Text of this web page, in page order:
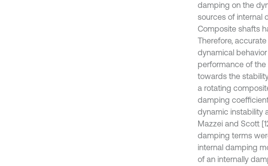
damping on the
sources of internal
Composite shafts
Therefore,
dynamical
performance of the
towards the
a rotating
damping
dynamic instability
Mazzei and Scott
damping terms
internal damping
of an internally